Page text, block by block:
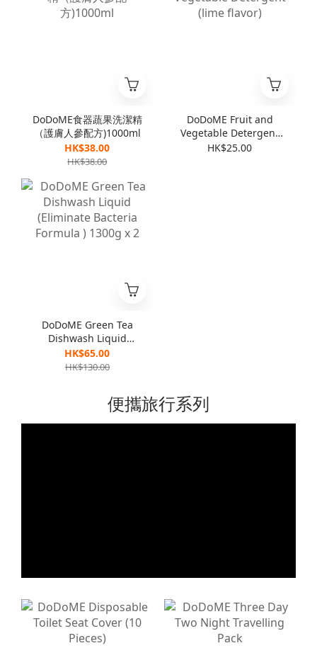
DoDoME食器蔬果洗潔精
（護膚人參配方)1000ml
HK$38.00
HK$38.00
DoDoME Fruit and
Vegetable Detergent
(lime flavor)
HK$25.00
DoDoME Green Tea
Dishwash Liquid
(Eliminate Bacteria
Formula ) 1300g x 2
HK$65.00
HK$130.00
便攜旅行系列